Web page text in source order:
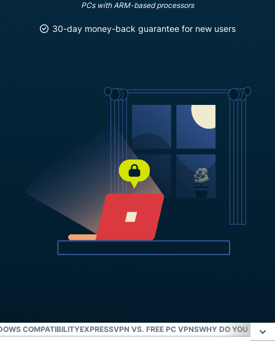
PCs with ARM-based processors
30-day money-back guarantee for new users
COMPATIBILITYEXPRESSVPN VS. FREE PC VPNSWHY DO YOU NEED